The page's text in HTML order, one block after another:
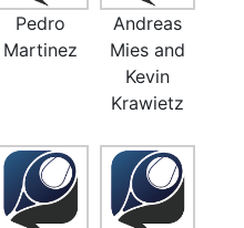
Pedro
Martinez
Andreas
Mies and
Kevin
Krawietz